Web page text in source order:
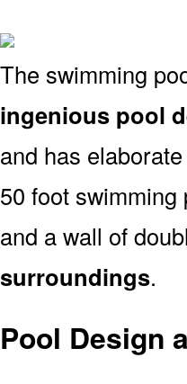
The swimming
ingenious pool
and has
50 foot
and a wall of
surroundings.
Pool Design